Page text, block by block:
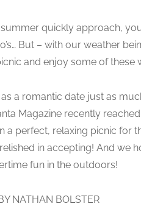
quickly approach,
But – with our weather
and enjoy some of these
a romantic date just as
Magazine recently
a perfect, relaxing picnic for
in accepting! And we
fun in the outdoors!
NATHAN BOLSTER